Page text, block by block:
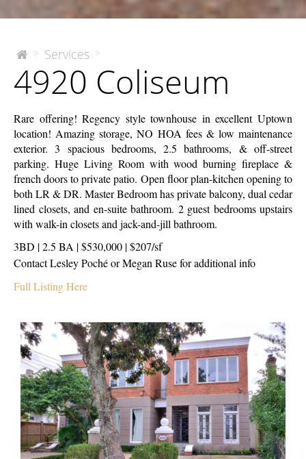
The
Company
> Services >
Coliseum
4920 Coliseum
Rare offering! Regency style townhouse in excellent Uptown
location! Amazing storage, NO HOA fees & low maintenance
exterior. 3 spacious bedrooms, 2.5 bathrooms, & off-street
parking. Huge Living Room with wood burning fireplace &
french doors to private patio. Open floor plan-kitchen opening to
both LR & DR. Master Bedroom has private balcony, dual cedar
lined closets, and en-suite bathroom. 2 guest bedrooms upstairs
with walk-in closets and jack-and-jill bathroom.
3BD | 2.5 BA | $530,000 | $207/sf
Contact Lesley Poché or Megan Ruse for additional info
Full Listing Here